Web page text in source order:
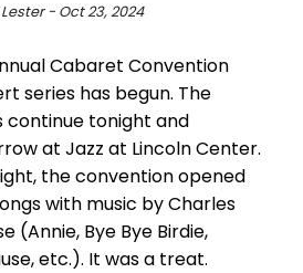
- Oct 23, 2024
Cabaret Convention
series has begun. The
continue tonight and
at Jazz at Lincoln Center.
the convention opened
with music by Charles
(Annie, Bye Bye Birdie,
etc.). It was a treat.